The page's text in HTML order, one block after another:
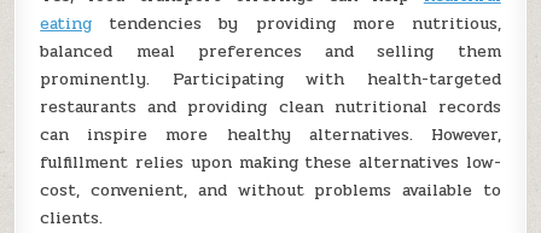
eating tendencies by providing more nutritious,
balanced meal preferences and selling them
prominently. Participating with health-targeted
restaurants and providing clean nutritional records
can inspire more healthy alternatives. However,
fulfillment relies upon making these alternatives low-
cost, convenient, and without problems available to
clients.